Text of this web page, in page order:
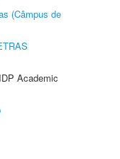
(Câmpus de
Academic